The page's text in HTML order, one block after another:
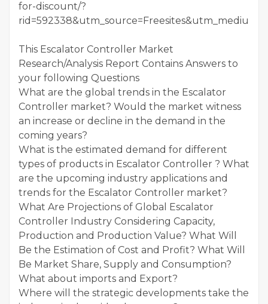
for-discount/?
This Escalator Controller Market
Research/Analysis Report Contains Answers to
your following Questions
What are the global trends in the Escalator
Controller market? Would the market witness
an increase or decline in the demand in the
coming years?
What is the estimated demand for different
types of products in Escalator Controller ? What
are the upcoming industry applications and
trends for the Escalator Controller market?
What Are Projections of Global Escalator
Controller Industry Considering Capacity,
Production and Production Value? What Will
Be the Estimation of Cost and Profit? What Will
Be Market Share, Supply and Consumption?
What about imports and Export?
Where will the strategic developments take the